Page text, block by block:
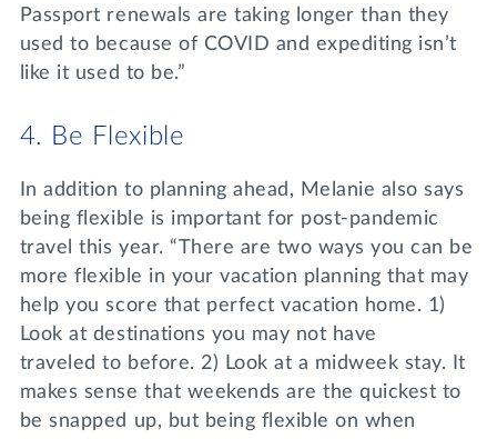
Passport renewals are taking longer than they
used to because of COVID and expediting isn’t
like it used to be.”
4. Be Flexible
In addition to planning ahead, Melanie also says
being flexible is important for post-pandemic
travel this year. “There are two ways you can be
more flexible in your vacation planning that may
help you score that perfect vacation home. 1)
Look at destinations you may not have
traveled to before. 2) Look at a midweek stay. It
makes sense that weekends are the quickest to
be snapped up, but being flexible on when